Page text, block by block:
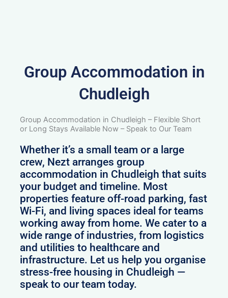
Group Accommodation in
Chudleigh
Group Accommodation in Chudleigh – Flexible Short
or Long Stays Available Now – Speak to Our Team
Whether it’s a small team or a large
crew, Nezt arranges group
accommodation in Chudleigh that suits
your budget and timeline. Most
properties feature off-road parking, fast
Wi-Fi, and living spaces ideal for teams
working away from home. We cater to a
wide range of industries, from logistics
and utilities to healthcare and
infrastructure. Let us help you organise
stress-free housing in Chudleigh —
speak to our team today.